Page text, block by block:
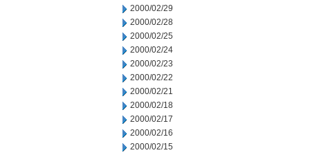
2000/02/29
2000/02/28
2000/02/25
2000/02/24
2000/02/23
2000/02/22
2000/02/21
2000/02/18
2000/02/17
2000/02/16
2000/02/15